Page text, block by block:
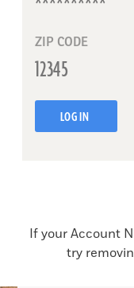
ZIP CODE
LOG IN
If your Account
try